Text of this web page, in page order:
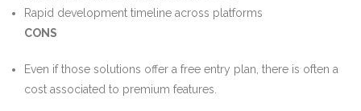
Rapid development timeline across platforms
CONS
Even if those solutions offer a free entry plan, there is often a
cost associated to premium features.